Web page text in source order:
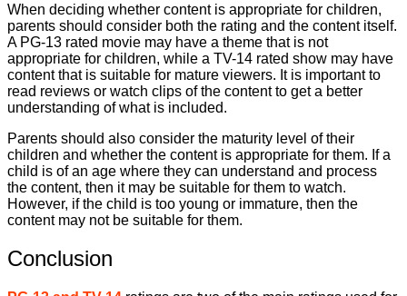
When deciding whether content is appropriate for children,
parents should consider both the rating and the content itself.
A PG-13 rated movie may have a theme that is not
appropriate for children, while a TV-14 rated show may have
content that is suitable for mature viewers. It is important to
read reviews or watch clips of the content to get a better
understanding of what is included.
Parents should also consider the maturity level of their
children and whether the content is appropriate for them. If a
child is of an age where they can understand and process
the content, then it may be suitable for them to watch.
However, if the child is too young or immature, then the
content may not be suitable for them.
Conclusion